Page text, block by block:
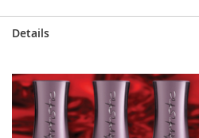
Details